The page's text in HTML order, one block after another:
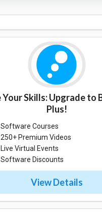
Your Skills: Upgrade to
Plus!
Software Courses
250+ Premium Videos
Live Virtual Events
Software Discounts
View Details